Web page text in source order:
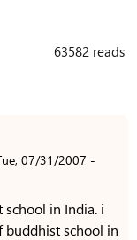
63582 reads
07/31/2007 -
in India. i
school in